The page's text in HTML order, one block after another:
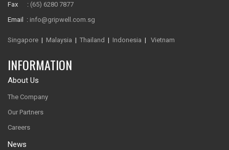
Fax : (65) 6280 7877
Email : info@gripwell.com.sg
Singapore | Malaysia | Thailand | Indonesia | Vietnam
INFORMATION
About Us
The Company
Our Partners
Careers
News